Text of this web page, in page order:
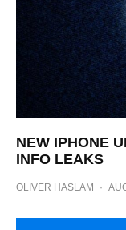
NEW IPHONE
INFO LEAKS
OLIVER HASLAM ·